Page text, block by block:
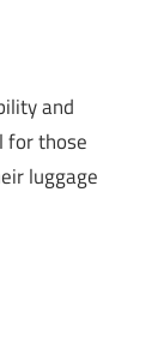
and
for those
luggage